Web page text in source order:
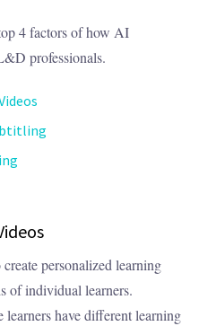
4 factors of how AI
professionals.
personalized learning
of individual learners.
learners have different learning